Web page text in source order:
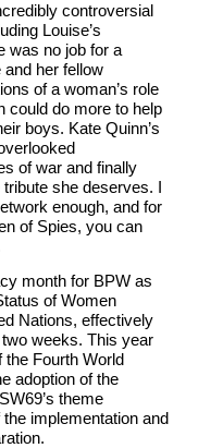
controversial
Louise’s
was no job for a
her fellow
of a woman’s role
could do more to help
boys. Kate Quinn’s
of war and finally
she deserves. I
enough, and for
of Spies, you can
month for BPW as
of Women
Nations, effectively
weeks. This year
Fourth World
adoption of the
theme
implementation and